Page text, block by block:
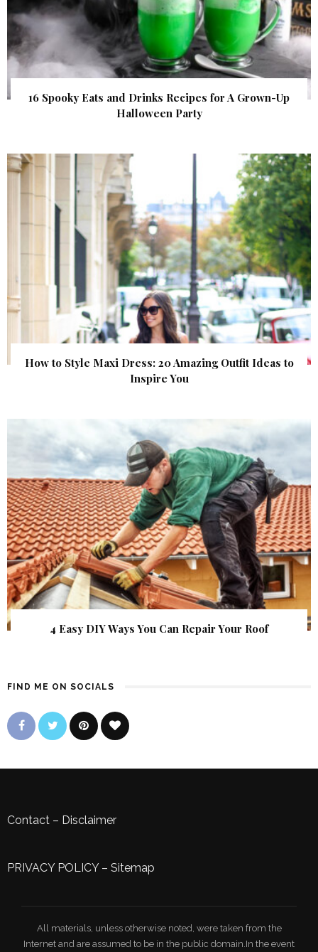
16 Spooky Eats and Drinks Recipes for A Grown-Up
Halloween Party
How to Style Maxi Dress: 20 Amazing Outfit Ideas to
Inspire You
4 Easy DIY Ways You Can Repair Your Roof
FIND ME ON SOCIALS
Contact – Disclaimer
PRIVACY POLICY– Sitemap
All materials, unless otherwise noted, were taken from the
Internet and are assumed to be in the public domain.In the event